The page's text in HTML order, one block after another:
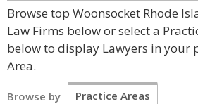
Browse top Woonsocket Rhode
Law Firms below or select a
below to display Lawyers in your
Area.
Browse by Practice Areas